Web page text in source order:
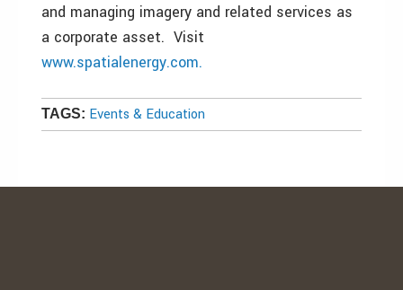
and managing imagery and related services as
a corporate asset. Visit
www.spatialenergy.com.
TAGS: Events & Education